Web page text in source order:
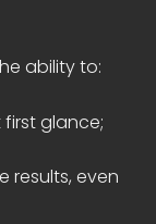
ability to:
glance;
results, even